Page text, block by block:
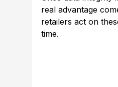
real advantage
retailers act on
time.